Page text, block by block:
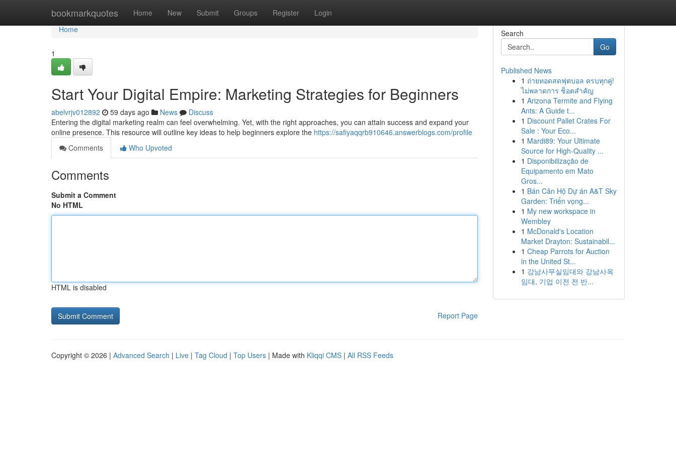
bookmarkquotes Home New Submit Groups Register Login
Home
Home
1
Start Your Digital Empire: Marketing Strategies for Beginners
abelvrjv012892 59 days ago News
Discuss
Entering the digital marketing realm can feel overwhelming. Yet, with the right approaches, you can attain success and expand your
online presence. This resource will outline key ideas to help beginners explore the https://safiyaqqrb910646.answerblogs.com/profile
Comments
Who Upvoted
Comments
Submit a Comment
No HTML
HTML is disabled
Report Page
Search
Go
Published News
1 ถ่ายทอดสดฟุตบอล ครบทุกคู่!
ไม่พลาดการ ช็อตสำคัญ
1 Arizona Termite and Flying
Ants: A Guide t...
1 Discount Pallet Crates For
Sale : Your Eco...
1 Mardi89: Your Ultimate
Source for High-Quality ...
1 Disponibilização de
Equipamento em Mato
Gros...
1 Bán Căn Hộ Dự án A&T Sky
Garden: Triển vọng...
1 My new workspace in
Wembley
1 McDonald's Location
Market Drayton: Sustainabil...
1 Cheap Parrots for Auction
in the United St...
1 강남사무실임대와 강남사옥
임대, 기업 이전 전 반...
Copyright © 2026 | Advanced Search | Live | Tag Cloud | Top Users | Made with Kliqqi CMS | All RSS Feeds